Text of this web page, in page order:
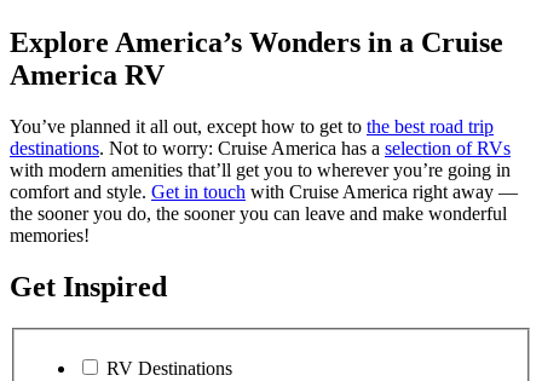
Explore America’s Wonders in a Cruise
America RV
You’ve planned it all out, except how to get to the best road trip
destinations. Not to worry: Cruise America has a selection of RVs
with modern amenities that’ll get you to wherever you’re going in
comfort and style. Get in touch with Cruise America right away —
the sooner you do, the sooner you can leave and make wonderful
memories!
Get Inspired
RV Destinations